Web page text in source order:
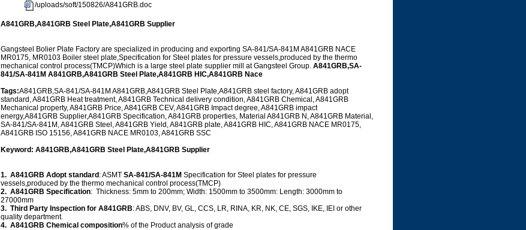
/uploads/soft/150826/A841GRB.doc
A841GRB,A841GRB Steel Plate,A841GRB Supplier
Gangsteel Bolier Plate Factory are specialized in producing and exporting SA-841/SA-841M A841GRB NACE
MR0175, MR0103 Boiler steel plate,Specification for Steel plates for pressure vessels,produced by the thermo
mechanical control process(TMCP)Which is a large steel plate supplier mill at Gangsteel Group. A841GRB,SA-
841/SA-841M A841GRB,A841GRB Steel Plate,A841GRB HIC,A841GRB Nace
Tags:A841GRB,SA-841/SA-841M A841GRB,A841GRB Steel Plate,A841GRB steel factory, A841GRB adopt
standard, A841GRB Heat treatment, A841GRB Technical delivery condition, A841GRB Chemical, A841GRB
Mechanical property, A841GRB Price, A841GRB CEV, A841GRB Impact degree, A841GRB impact
energy,A841GRB Supplier,A841GRB Specification, A841GRB properties, Material A841GRB N, A841GRB Material,
SA-841/SA-841M, A841GRB Steel, A841GRB Yield, A841GRB plate, A841GRB HIC, A841GRB NACE MR0175,
A841GRB ISO 15156, A841GRB NACE MR0103, A841GRB SSC
Keyword: A841GRB,A841GRB Steel Plate,A841GRB Supplier
1. A841GRB Adopt standard : ASMT SA-841/SA-841M Specification for Steel plates for pressure
vessels,produced by the thermo mechanical control process(TMCP)
2. A841GRB Specification: Thickness: 5mm to 200mm; Width: 1500mm to 3500mm: Length: 3000mm to
27000mm
3. Third Party Inspection for A841GRB: ABS, DNV, BV, GL, CCS, LR, RINA, KR, NK, CE, SGS, IKE, IEI or other
quality department.
4. A841GRB Chemical composition% of the Product analysis of grade